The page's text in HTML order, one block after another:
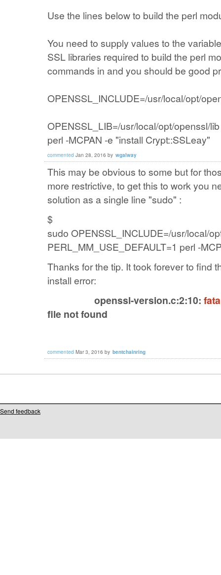
Use the lines below to build the perl
You need to supply values to the
SSL libraries required to build the perl
commands in and you should be good
OPENSSL_INCLUDE=/usr/local/opt/
OPENSSL_LIB=/usr/local/opt/openssl/
perl -MCPAN -e "install Crypt::SSLeay"
commented Jan 28, 2016 by wgalway
This may be obvious to some but for
more restrictive, to get this to work you
solution as a single line "sudo" :
$
sudo OPENSSL_INCLUDE=/usr/local/
PERL_MM_USE_DEFAULT=1 perl -
Thanks for the tip. It took forever to find
install error:
openssl-version.c:2:10:
file not found
commented Mar 3, 2016 by bentchainring
Send feedback